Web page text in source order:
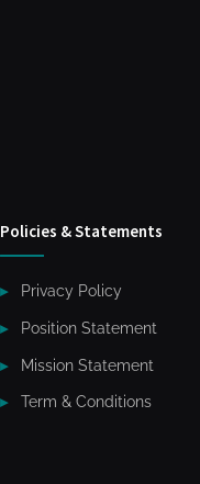
Policies & Statements
Privacy Policy
Position Statement
Mission Statement
Term & Conditions